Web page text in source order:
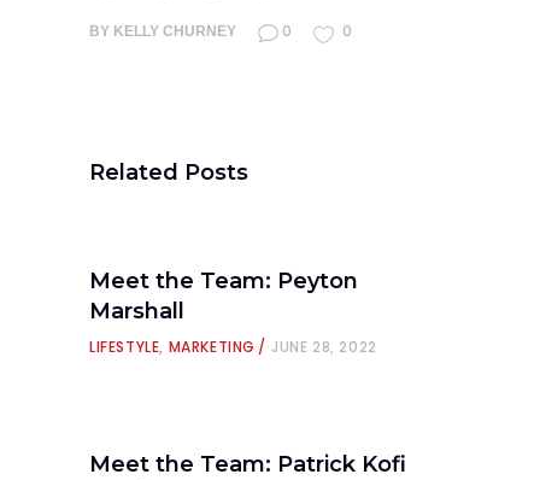
BY KELLY CHURNEY 0 0
Related Posts
Meet the Team: Peyton
Marshall
LIFESTYLE, MARKETING JUNE 28, 2022
Meet the Team: Patrick Kofi